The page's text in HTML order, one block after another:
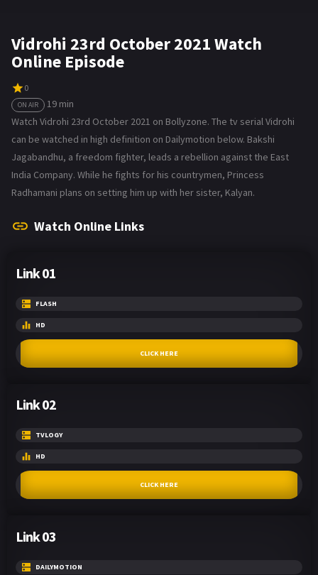
Vidrohi 23rd October 2021 Watch
Online Episode
0
ON AIR
19 min
Watch Vidrohi 23rd October 2021 on Bollyzone. The tv serial Vidrohi
can be watched in high definition on Dailymotion below. Bakshi
Jagabandhu, a freedom fighter, leads a rebellion against the East
India Company. While he fights for his countrymen, Princess
Radhamani plans on setting him up with her sister, Kalyan.
Watch Online Links
Link 01
FLASH
HD
CLICK HERE
Link 02
TVLOGY
HD
CLICK HERE
Link 03
DAILYMOTION